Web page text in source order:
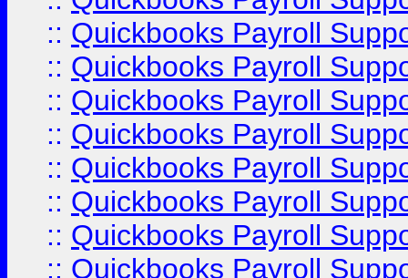
:: Quickbooks Payroll
:: Quickbooks Payroll
:: Quickbooks Payroll
:: Quickbooks Payroll
:: Quickbooks Payroll
:: Quickbooks Payroll
:: Quickbooks Payroll
:: Quickbooks Payroll